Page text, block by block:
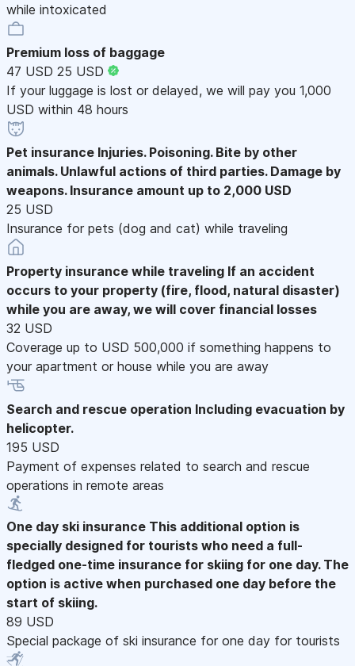
while intoxicated
Premium loss of baggage
47 USD 25 USD
If your luggage is lost or delayed, we will pay you 1,000
USD within 48 hours
Pet insurance Injuries. Poisoning. Bite by other
animals. Unlawful actions of third parties. Damage by
weapons. Insurance amount up to 2,000 USD
25 USD
Insurance for pets (dog and cat) while traveling
Property insurance while traveling If an accident
occurs to your property (fire, flood, natural disaster)
while you are away, we will cover financial losses
32 USD
Coverage up to USD 500,000 if something happens to
your apartment or house while you are away
Search and rescue operation Including evacuation by
helicopter.
195 USD
Payment of expenses related to search and rescue
operations in remote areas
One day ski insurance This additional option is
specially designed for tourists who need a full-
fledged one-time insurance for skiing for one day. The
option is active when purchased one day before the
start of skiing.
89 USD
Special package of ski insurance for one day for tourists